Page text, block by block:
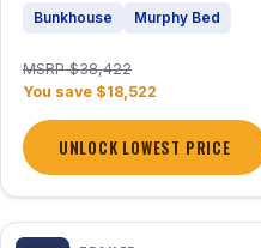
Bunkhouse Murphy Bed
MSRP $38,422
You save $18,522
UNLOCK LOWEST PRICE
1 / 26